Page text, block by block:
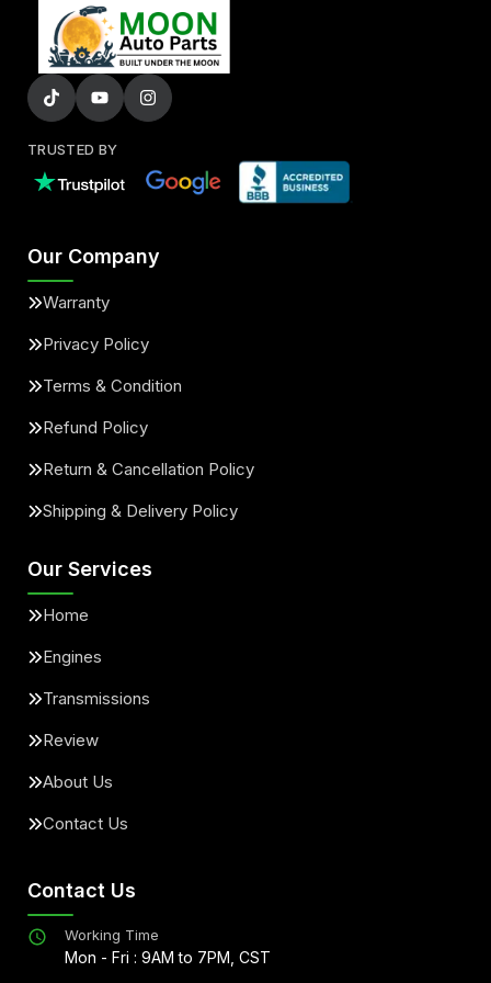
TRUSTED BY
Our Company
Warranty
Privacy Policy
Terms & Condition
Refund Policy
Return & Cancellation Policy
Shipping & Delivery Policy
Our Services
Home
Engines
Transmissions
Review
About Us
Contact Us
Contact Us
Working Time
Mon - Fri : 9AM to 7PM, CST